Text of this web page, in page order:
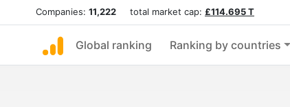
Companies: 11,222 total market cap: £114.695 T
Global ranking Ranking by countries